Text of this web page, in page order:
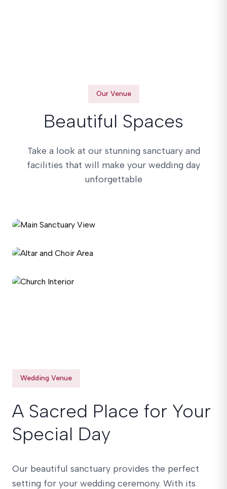
Our Venue
Beautiful Spaces
Take a look at our stunning sanctuary and
facilities that will make your wedding day
unforgettable
Wedding Venue
A Sacred Place for Your
Special Day
Our beautiful sanctuary provides the perfect
setting for your wedding ceremony. With its